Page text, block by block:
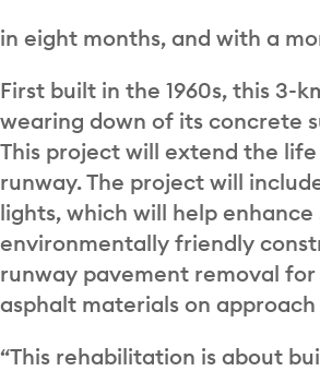
in eight months, and with a
First built in the 1960s, this 3-
wearing down of its concrete
This project will extend the
runway.The project will
lights, which will help
environmentally friendly
runway pavement removal
asphalt materials on
“This rehabilitation is about